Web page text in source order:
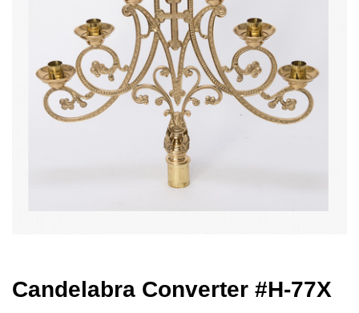
Candelabra Converter #H-77X